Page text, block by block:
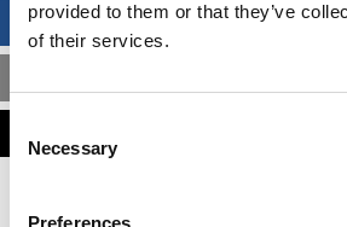
provided to them or that they’ve
of their services.
Selection
Necessary
Preferences
BUSINESS ANALYTICS